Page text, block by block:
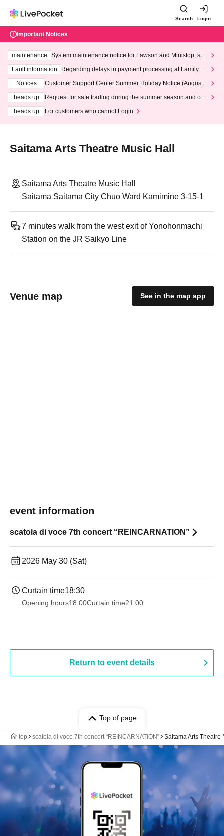
Search Login
Important Notices
maintenance
System maintenance notice for Lawson and Ministop, star
ting at 3:00 AM on Wednesday (Wed)
Fault information
Regarding delays in payment processing at FamilyMa
Notices
Customer Support Center Summer Holiday Notice (August 1
heads up
Request for safe trading during the summer season and our
heads up
For customers who cannot Login
Saitama Arts Theatre Music Hall
Saitama Arts Theatre Music Hall
Saitama Saitama City Chuo Ward Kamimine 3-15-1
7 minutes walk from the west exit of Yonohonmachi
Station on the JR Saikyo Line
Venue map See in the map app
event information
scatola di voce 7th concert “REINCARNATION”
2026 May 30 (Sat)
Curtain time18:30
Opening hours18:00Curtain time21:00
Return to event details
Top of page
top scatola di voce 7th concert “REINCARNATION” Saitama Arts Theatre